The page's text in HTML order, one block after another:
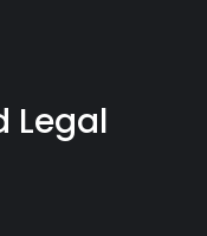
Legal